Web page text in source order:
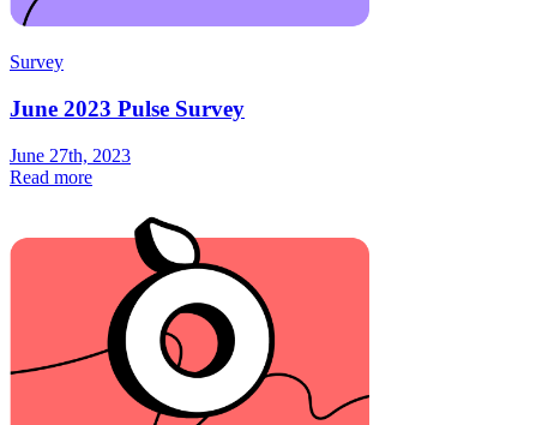
Survey
June 2023 Pulse Survey
June 27th, 2023
Read more